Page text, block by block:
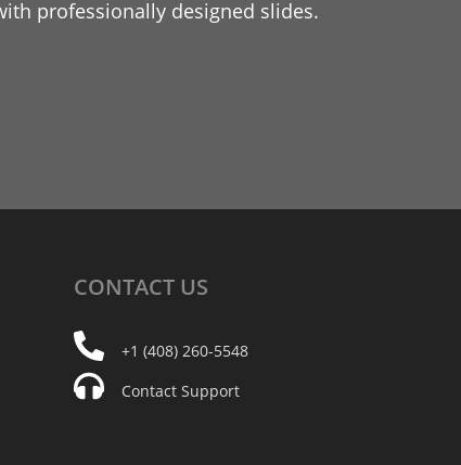
professionally designed slides.
CONTACT US
+1 (408) 260-5548
Contact Support